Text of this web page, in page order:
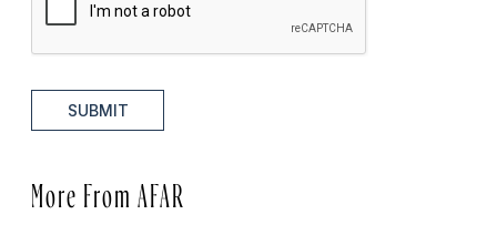
SUBMIT
More From AFAR